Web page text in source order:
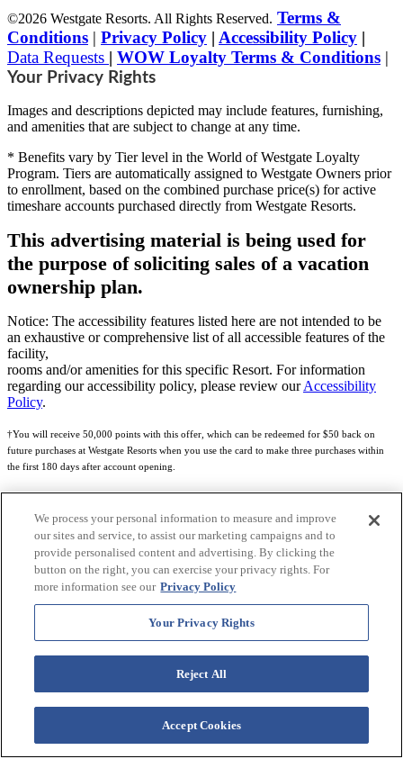
©2026 Westgate Resorts. All Rights Reserved. Terms &
Conditions | Privacy Policy | Accessibility Policy |
Data Requests | WOW Loyalty Terms & Conditions |
Your Privacy Rights
Images and descriptions depicted may include features, furnishing,
and amenities that are subject to change at any time.
* Benefits vary by Tier level in the World of Westgate Loyalty
Program. Tiers are automatically assigned to Westgate Owners prior
to enrollment, based on the combined purchase price(s) for active
timeshare accounts purchased directly from Westgate Resorts.
This advertising material is being used for
the purpose of soliciting sales of a vacation
ownership plan.
Notice: The accessibility features listed here are not intended to be
an exhaustive or comprehensive list of all accessible features of the
facility,
rooms and/or amenities for this specific Resort. For information
regarding our accessibility policy, please review ourAccessibility
Policy.
†You will receive 50,000 points with this offer, which can be redeemed for $50 back on
future purchases at Westgate Resorts when you use the card to make three purchases within
the first 180 days after account opening.
Rewards Program Terms & Conditions Credit Program Cardholder Agreement
for
World of Westgate Mastercard® Credit Card accounts are issued by First Electronic Bank,
Member FDIC, pursuant to a license from Mastercard International Incorporated. Mastercard
and the circles design are registered trademarks of Mastercard International Incorporated.
World of Westgate Credit Card is powered by Imprint Payments.
We process your personal information to measure and improve
our sites and service, to assist our marketing campaigns and to
provide personalised content and advertising. By clicking the
button on the right, you can exercise your privacy rights. For
more information see our Privacy Policy
Your Privacy Rights
Reject All
Accept Cookies